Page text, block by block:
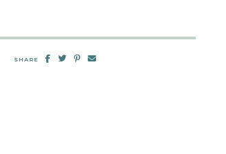
SHARE